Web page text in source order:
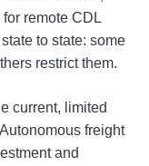
remote CDL
to state: some
restrict them.
current, limited
freight
and